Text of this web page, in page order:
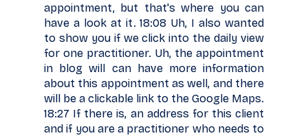
appointment, but that's where you can
have a look at it. 18:08 Uh, I also wanted
to show you if we click into the daily view
for one practitioner. Uh, the appointment
in blog will can have more information
about this appointment as well, and there
will be a clickable link to the Google Maps.
18:27 If there is, an address for this client
and if you are a practitioner who needs to